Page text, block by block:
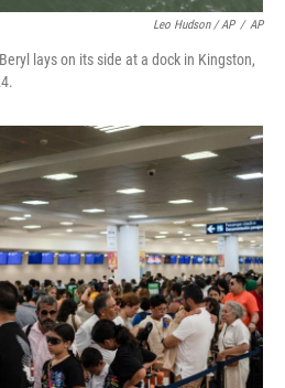
Leo Hudson / AP / AP
lays on its side at a dock in Kingston,